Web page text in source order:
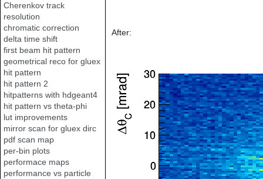
Cherenkov track
resolution
chromatic correction
delta time shift
first beam hit pattern
geometrical reco for gluex
hit pattern
hit pattern 2
hitpatterns with hdgeant4
hit pattern vs theta-phi
lut improvements
mirror scan for gluex dirc
pdf scan map
per-bin plots
performace maps
performance vs particle
After: